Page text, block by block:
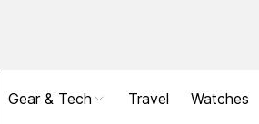
Gear & Tech Travel Watches